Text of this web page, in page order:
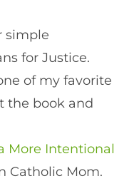
simple
for Justice.
of my favorite
the book and
More Intentional
Catholic Mom.